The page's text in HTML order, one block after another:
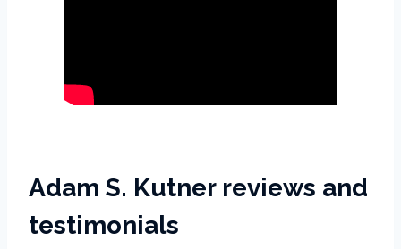
Adam S. Kutner reviews and
testimonials